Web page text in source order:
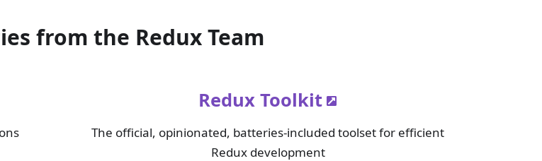
from the Redux Team
Redux Toolkit
The official, opinionated, batteries-included toolset for efficient
Redux development